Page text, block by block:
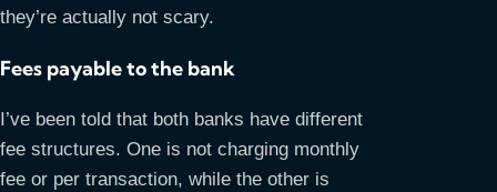
they’re actually not scary.
Fees payable to the bank
I’ve been told that both banks have different
fee structures. One is not charging monthly
fee or per transaction, while the other is